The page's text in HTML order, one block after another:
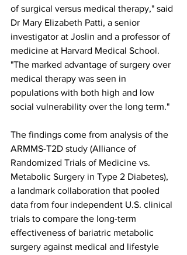
of surgical versus medical therapy," said
Dr Mary Elizabeth Patti, a senior
investigator at Joslin and a professor of
medicine at Harvard Medical School.
"The marked advantage of surgery over
medical therapy was seen in
populations with both high and low
social vulnerability over the long term."
The findings come from analysis of the
ARMMS-T2D study (Alliance of
Randomized Trials of Medicine vs.
Metabolic Surgery in Type 2 Diabetes),
a landmark collaboration that pooled
data from four independent U.S. clinical
trials to compare the long-term
effectiveness of bariatric metabolic
surgery against medical and lifestyle